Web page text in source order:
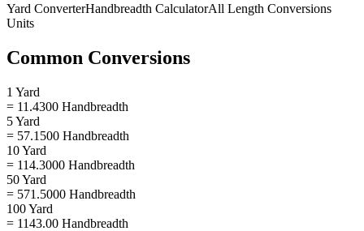
Yard ConverterHandbreadth CalculatorAll Length Conversions
Units
Common Conversions
1 Yard
= 11.4300 Handbreadth
5 Yard
= 57.1500 Handbreadth
10 Yard
= 114.3000 Handbreadth
50 Yard
= 571.5000 Handbreadth
100 Yard
= 1143.00 Handbreadth